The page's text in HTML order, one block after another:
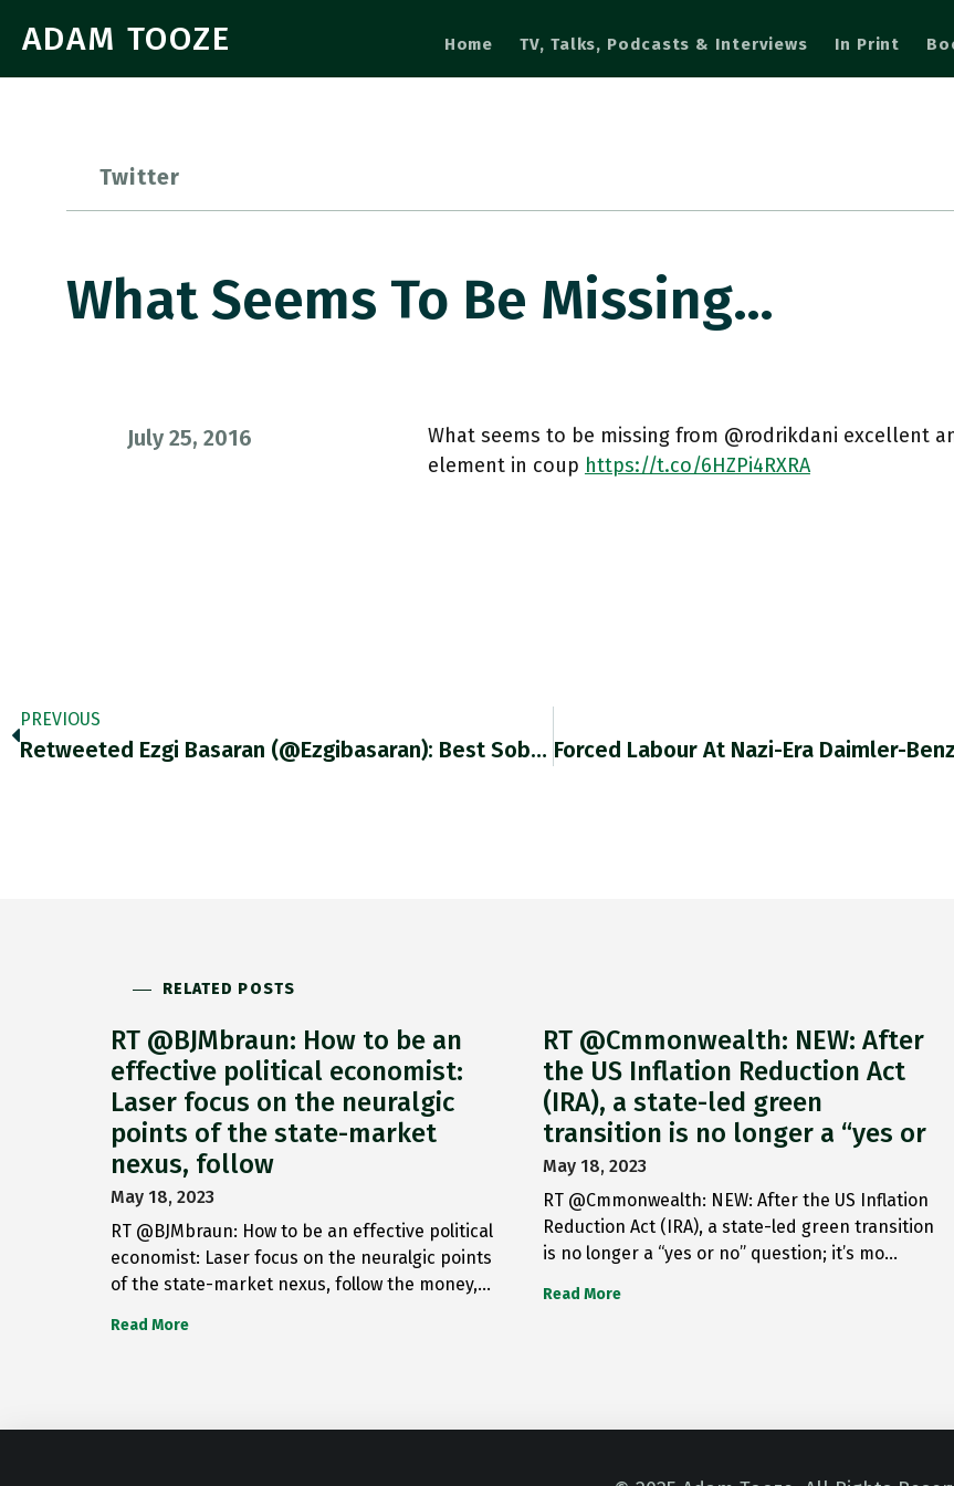
ADAM TOOZE Home TV, Talks, Podcasts & Interviews In Print
Twitter
What Seems To Be Missing…
July 25, 2016
What seems to be missing from @rodrikdani excellent
element in coup https://t.co/6HZPi4RXRA
PREVIOUS
Retweeted Ezgi Basaran (@ezgibasaran): Best Sober…
RELATED POSTS
RT @BJMbraun: How to be an
effective political economist:
Laser focus on the neuralgic
points of the state-market
nexus, follow
May 18, 2023
RT @BJMbraun: How to be an effective political
economist: Laser focus on the neuralgic points
of the state-market nexus, follow the money,…
Read More
RT @Cmmonwealth: NEW: After
the US Inflation Reduction Act
(IRA), a state-led green
transition is no longer a “yes or
May 18, 2023
RT @Cmmonwealth: NEW: After the US Inflation
Reduction Act (IRA), a state-led green transition
is no longer a “yes or no” question; it’s mo…
Read More